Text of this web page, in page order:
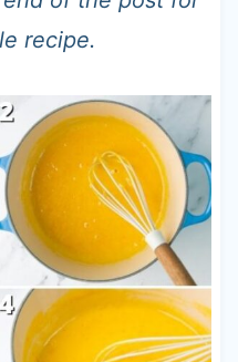
recipe.